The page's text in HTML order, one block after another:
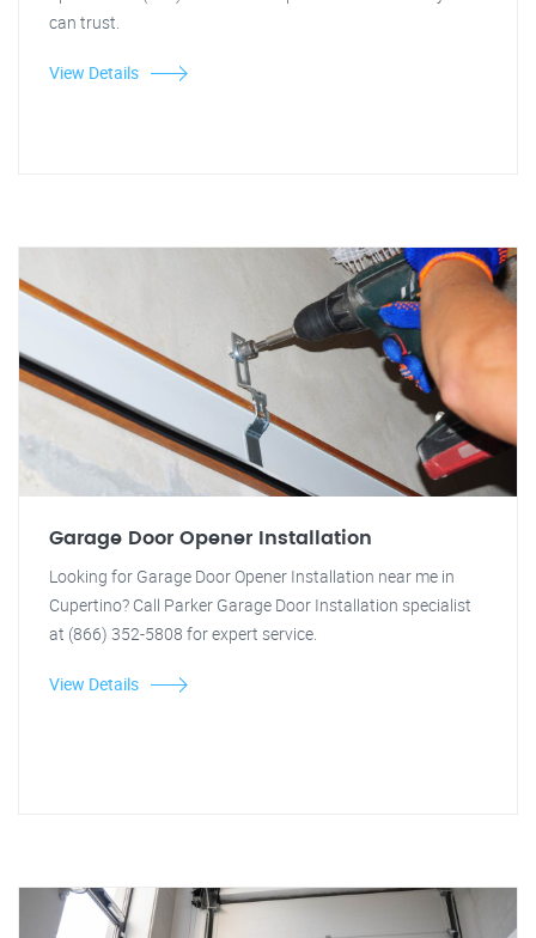
can trust.
View Details
Garage Door Opener Installation
Looking for Garage Door Opener Installation near me in
Cupertino? Call Parker Garage Door Installation specialist
at (866) 352-5808 for expert service.
View Details